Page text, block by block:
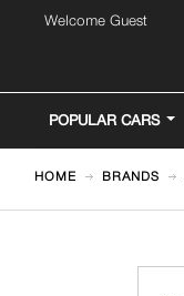
Welcome Guest
POPULAR CARS
HOME BRANDS